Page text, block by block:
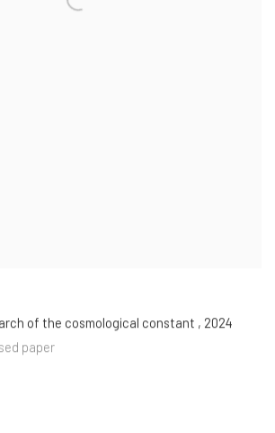
of the cosmological constant , 2024
paper